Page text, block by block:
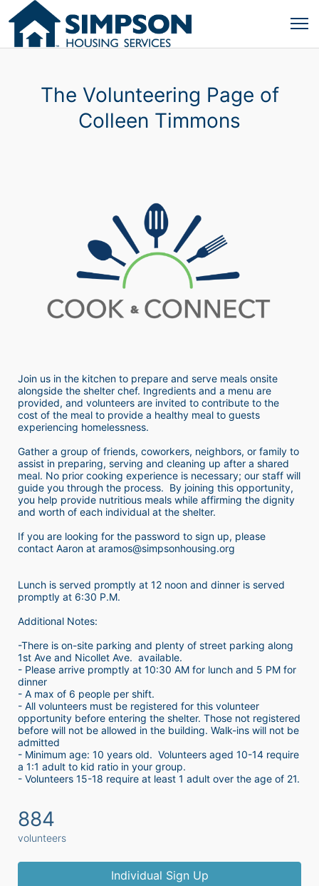
The Volunteering Page of
Colleen Timmons
Join us in the kitchen to prepare and serve meals onsite
alongside the shelter chef. Ingredients and a menu are
provided, and volunteers are invited to contribute to the
cost of the meal to provide a healthy meal to guests
experiencing homelessness.
Gather a group of friends, coworkers, neighbors, or family to
assist in preparing, serving and cleaning up after a shared
meal. No prior cooking experience is necessary; our staff will
guide you through the process.  By joining this opportunity,
you help provide nutritious meals while affirming the dignity
and worth of each individual at the shelter.
If you are looking for the password to sign up, please
contact Aaron at aramos@simpsonhousing.org
Lunch is served promptly at 12 noon and dinner is served
promptly at 6:30 P.M.
Additional Notes:
-There is on-site parking and plenty of street parking along
1st Ave and Nicollet Ave.  available.
- Please arrive promptly at 10:30 AM for lunch and 5 PM for
dinner
- A max of 6 people per shift.
- All volunteers must be registered for this volunteer
opportunity before entering the shelter. Those not registered
before will not be allowed in the building. Walk-ins will not be
admitted
- Minimum age: 10 years old.  Volunteers aged 10-14 require
a 1:1 adult to kid ratio in your group.
884
volunteers
Individual Sign Up